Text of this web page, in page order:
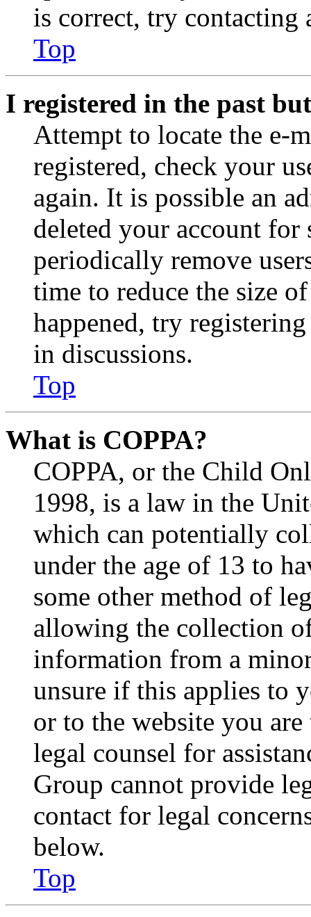
is correct, try contacting
Top
I registered in the past
Attempt to locate the e-
registered, check your
again. It is possible an
deleted your account for
periodically remove
time to reduce the size
happened, try
in discussions.
Top
What is COPPA?
COPPA, or the Child
1998, is a law in the
which can potentially
under the age of 13 to
some other method of
allowing the collection
information from a
unsure if this applies to
or to the website you
legal counsel for
Group cannot provide
contact for legal
below.
Top